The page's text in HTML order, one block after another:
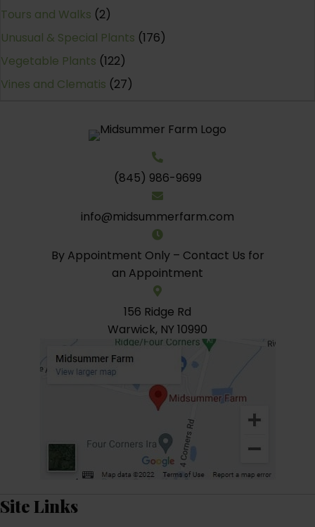
Tours and Walks (2)
Unusual & Special Plants (176)
Vegetable Plants (122)
Vines and Clematis (27)
(845) 986-9699
info@midsummerfarm.com
By Appointment Only – Contact Us for
an Appointment
156 Ridge Rd
Warwick, NY 10990
Site Links